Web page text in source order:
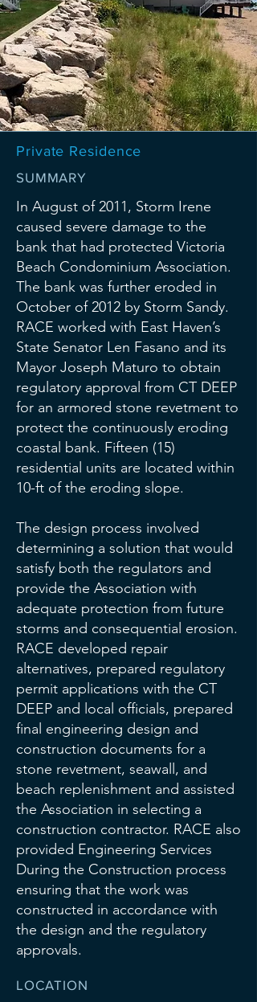
Private Residence
SUMMARY
In August of 2011, Storm Irene
caused severe damage to the
bank that had protected Victoria
Beach Condominium Association.
The bank was further eroded in
October of 2012 by Storm Sandy.
RACE worked with East Haven’s
State Senator Len Fasano and its
Mayor Joseph Maturo to obtain
regulatory approval from CT DEEP
for an armored stone revetment to
protect the continuously eroding
coastal bank. Fifteen (15)
residential units are located within
10-ft of the eroding slope.
The design process involved
determining a solution that would
satisfy both the regulators and
provide the Association with
adequate protection from future
storms and consequential erosion.
RACE developed repair
alternatives, prepared regulatory
permit applications with the CT
DEEP and local officials, prepared
final engineering design and
construction documents for a
stone revetment, seawall, and
beach replenishment and assisted
the Association in selecting a
construction contractor. RACE also
provided Engineering Services
During the Construction process
ensuring that the work was
constructed in accordance with
the design and the regulatory
approvals.
LOCATION